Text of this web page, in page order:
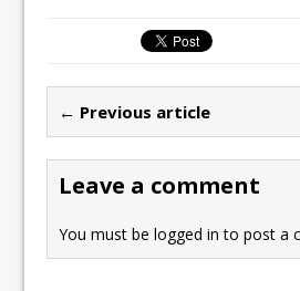
b
o
o
k
st
o
d
o
n
ai
l
← Previous article
Leave a comment
You must belogged in to post a